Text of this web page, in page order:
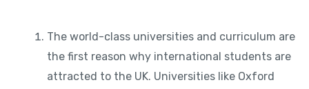
The world-class universities and curriculum are
the first reason why international students are
attracted to the UK. Universities like Oxford